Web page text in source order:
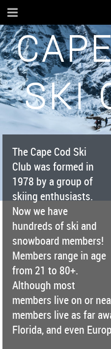
SKI
The Cape Cod Ski
Club was formed in
1978 by a group of
skiing enthusiasts.
Now we have
hundreds of ski and
snowboard members!
Members range in age
from 21 to 80+.
Although most
members live on or
members live as far
Florida, and even